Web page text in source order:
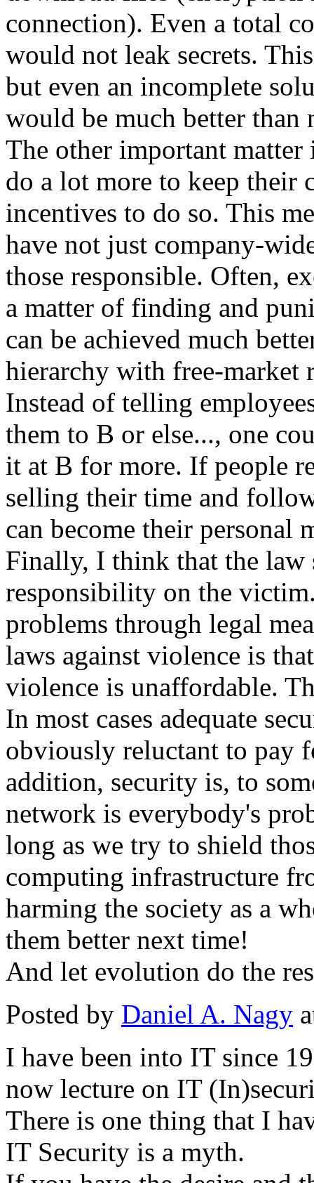
connection). Even a total
would not leak secrets.
but even an incomplete
would be much better than
The other important matter
do a lot more to keep their
incentives to do so. This
have not just company-
those responsible. Often,
a matter of finding and
can be achieved much
hierarchy with free-market
Instead of telling
them to B or else..., one
it at B for more. If people
selling their time and
can become their personal
Finally, I think that the law
responsibility on the
problems through legal
laws against violence is
violence is unaffordable.
In most cases adequate
obviously reluctant to pay
addition, security is, to
network is everybody's
long as we try to shield
computing infrastructure
harming the society as a
them better next time!
And let evolution do the
Posted by Daniel A. Nagy
I have been into IT since
now lecture on IT
There is one thing that I
IT Security is a myth.